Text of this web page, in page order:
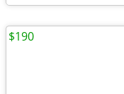
$190